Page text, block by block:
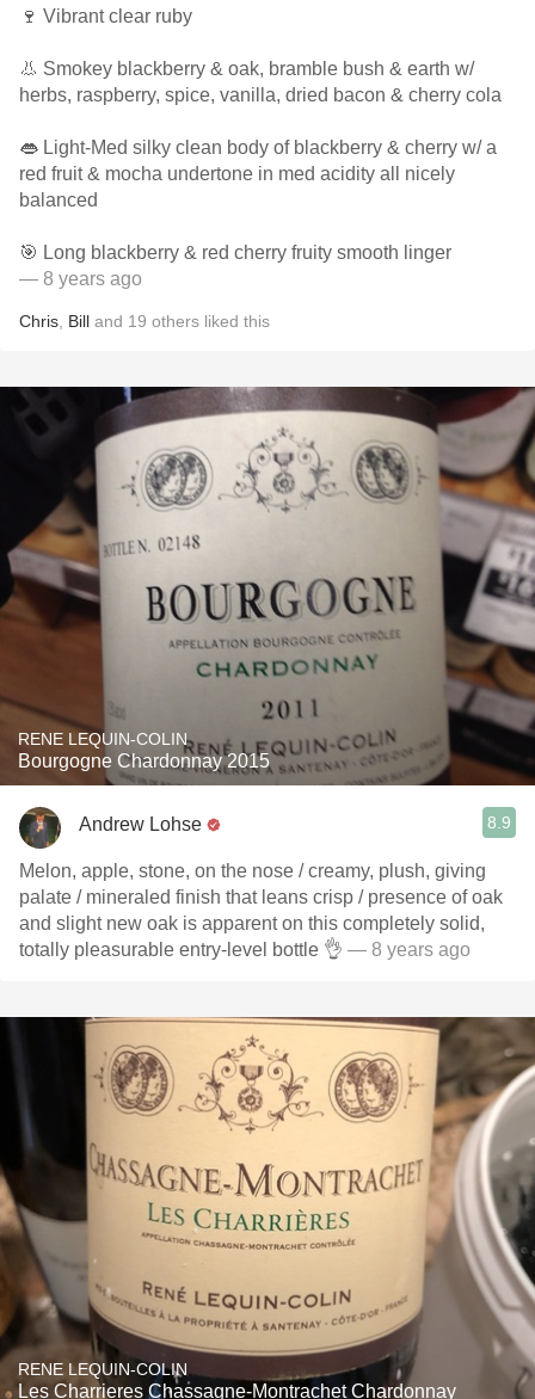
🍷 Vibrant clear ruby
👃 Smokey blackberry & oak, bramble bush & earth w/
herbs, raspberry, spice, vanilla, dried bacon & cherry cola
👄 Light-Med silky clean body of blackberry & cherry w/ a
red fruit & mocha undertone in med acidity all nicely
balanced
🎯 Long blackberry & red cherry fruity smooth linger
— 8 years ago
Chris Bill and 19 others liked this
RENE LEQUIN-COLIN
Bourgogne Chardonnay 2015
Andrew Lohse 8.9
Melon, apple, stone, on the nose / creamy, plush, giving
palate / mineraled finish that leans crisp / presence of oak
and slight new oak is apparent on this completely solid,
totally pleasurable entry-level bottle 👌 — 8 years ago
RENE LEQUIN-COLIN
Les Charrieres Chassagne-Montrachet Chardonnay